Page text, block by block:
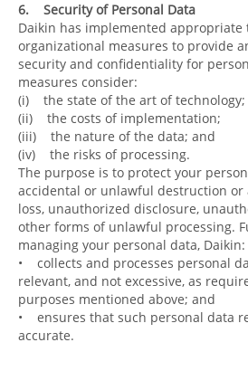
6. Security of Personal Data
Daikin has implemented appropriate
organizational measures to provide
security and confidentiality for
measures consider:
(i) the state of the art of technology;
(ii) the costs of implementation;
(iii) the nature of the data; and
(iv) the risks of processing.
The purpose is to protect your
accidental or unlawful destruction or
loss, unauthorized disclosure,
other forms of unlawful processing.
managing your personal data, Daikin:
• collects and processes personal
relevant, and not excessive, as
purposes mentioned above; and
• ensures that such personal data
accurate.